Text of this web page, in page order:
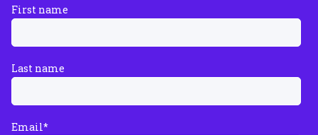
First name
Last name
Email*